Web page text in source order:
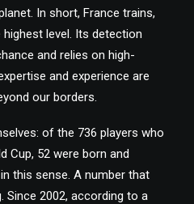
In short, France trains,
level. Its detection
and relies on high-
and experience are
our borders.
of the 736 players who
Cup, 52 were born and
this sense. A number that
Since 2002, according to a